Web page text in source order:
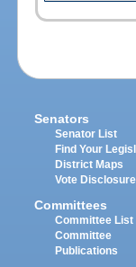
Senators
Senator List
Find Your
District Maps
Vote
Committees
Committee List
Committee
Publications